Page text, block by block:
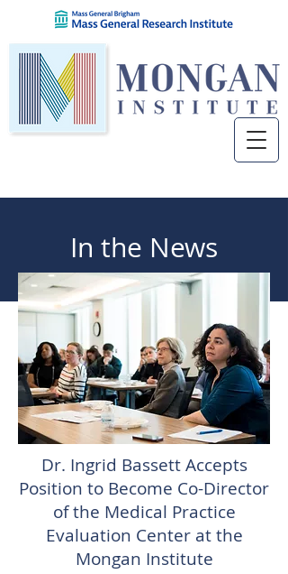
In the News
Dr. Ingrid Bassett Accepts
Position to Become Co-Director
of the Medical Practice
Evaluation Center at the
Mongan Institute